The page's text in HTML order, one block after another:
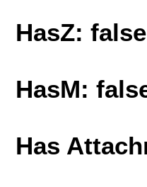
HasZ: false
HasM:
Has